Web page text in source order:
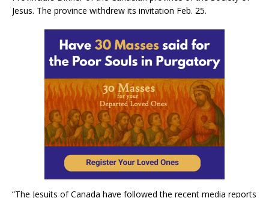
Jesus. The province withdrew its invitation Feb. 25.
“The Jesuits of Canada have followed the recent media reports